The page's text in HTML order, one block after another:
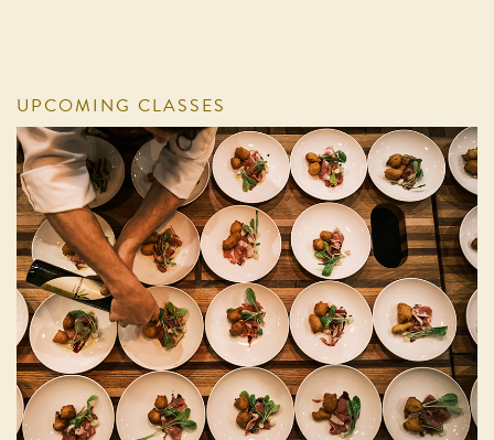
UPCOMING CLASSES